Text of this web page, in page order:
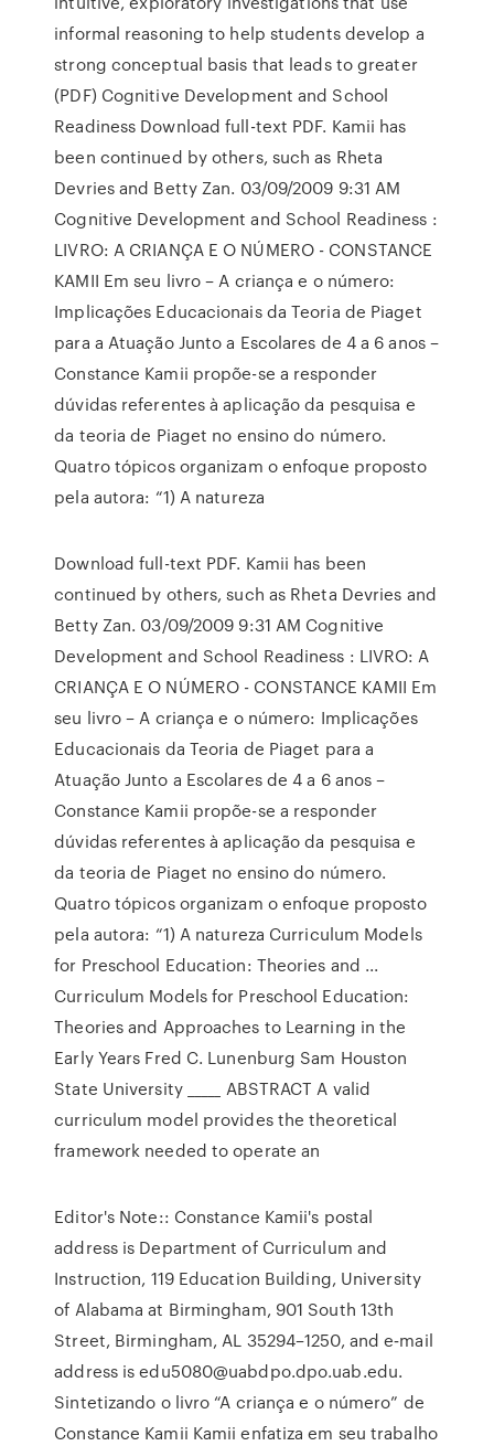
informal reasoning to help students develop a
strong conceptual basis that leads to greater
(PDF) Cognitive Development and School
Readiness Download full-text PDF. Kamii has
been continued by others, such as Rheta
Devries and Betty Zan. 03/09/2009 9:31 AM
Cognitive Development and School Readiness :
LIVRO: A CRIANÇA E O NÚMERO - CONSTANCE
KAMII Em seu livro – A criança e o número:
Implicações Educacionais da Teoria de Piaget
para a Atuação Junto a Escolares de 4 a 6 anos –
Constance Kamii propõe-se a responder
dúvidas referentes à aplicação da pesquisa e
da teoria de Piaget no ensino do número.
Quatro tópicos organizam o enfoque proposto
pela autora: “1) A natureza
Download full-text PDF. Kamii has been
continued by others, such as Rheta Devries and
Betty Zan. 03/09/2009 9:31 AM Cognitive
Development and School Readiness : LIVRO: A
CRIANÇA E O NÚMERO - CONSTANCE KAMII Em
seu livro – A criança e o número: Implicações
Educacionais da Teoria de Piaget para a
Atuação Junto a Escolares de 4 a 6 anos –
Constance Kamii propõe-se a responder
dúvidas referentes à aplicação da pesquisa e
da teoria de Piaget no ensino do número.
Quatro tópicos organizam o enfoque proposto
pela autora: “1) A natureza Curriculum Models
for Preschool Education: Theories and ...
Curriculum Models for Preschool Education:
Theories and Approaches to Learning in the
Early Years Fred C. Lunenburg Sam Houston
State University _____ ABSTRACT A valid
curriculum model provides the theoretical
framework needed to operate an
Editor's Note:: Constance Kamii's postal
address is Department of Curriculum and
Instruction, 119 Education Building, University
of Alabama at Birmingham, 901 South 13th
Street, Birmingham, AL 35294–1250, and e‐mail
address is edu5080@uabdpo.dpo.uab.edu.
Sintetizando o livro “A criança e o número” de
Constance Kamii Kamii enfatiza em seu trabalho